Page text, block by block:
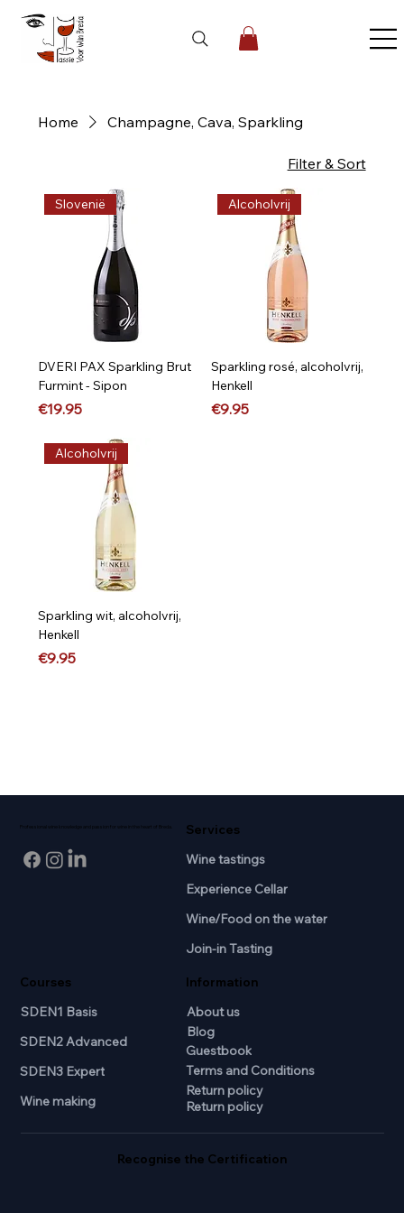
Home Champagne, Cava, Sparkling
Filter & Sort
Slovenië
DVERI PAX Sparkling Brut
Furmint - Sipon
Price
€19.95
Alcoholvrij
Sparkling rosé, alcoholvrij,
Henkell
Price
€9.95
Alcoholvrij
Sparkling wit, alcoholvrij,
Henkell
Price
€9.95
Professional wine knowledge and passion for wine in the heart of Breda.
Courses
SDEN1 Basis
SDEN2 Advanced
SDEN3 Expert
Wine making
Services
Wine tastings
Experience Cellar
Wine/Food on the water
Join-in Tasting
Information
About us
Blog
Guestbook
Terms and Conditions
Return policy
Return policy
Recognise the Certification